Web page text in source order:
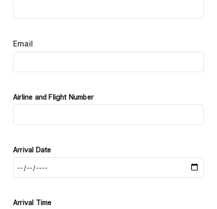
Email
Airline and Flight Number
Arrival Date
Arrival Time